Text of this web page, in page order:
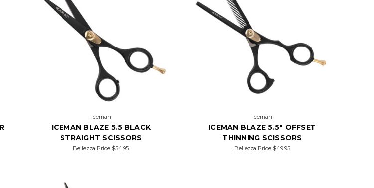
Iceman
ICEMAN BLAZE 5.5 BLACK
STRAIGHT SCISSORS
Bellezza Price $54.95
Iceman
ICEMAN BLAZE 5.5" OFFSET
THINNING SCISSORS
Bellezza Price $49.95